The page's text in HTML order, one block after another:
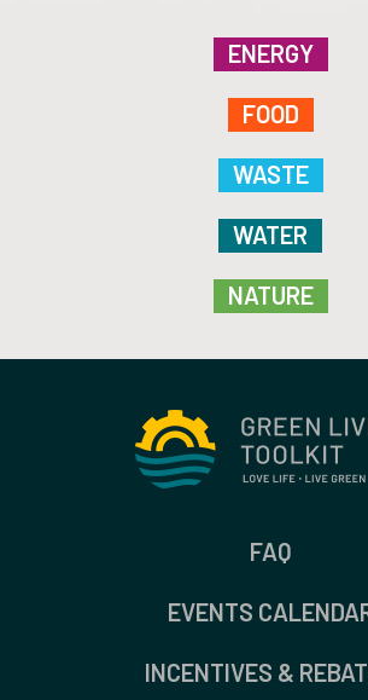
ENERGY
FOOD
WASTE
WATER
NATURE
FAQ
EVENTS
INCENTIVES &